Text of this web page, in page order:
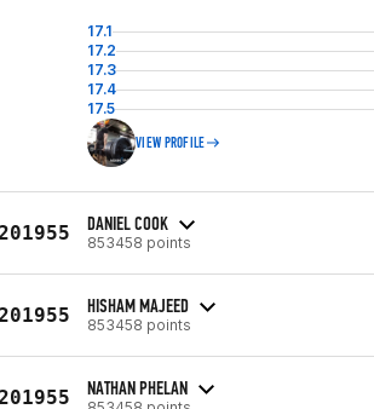
17.1
17.2
17.3
17.4
17.5
VIEW PROFILE
DANIEL COOK
853458 points
HISHAM MAJEED
853458 points
NATHAN PHELAN